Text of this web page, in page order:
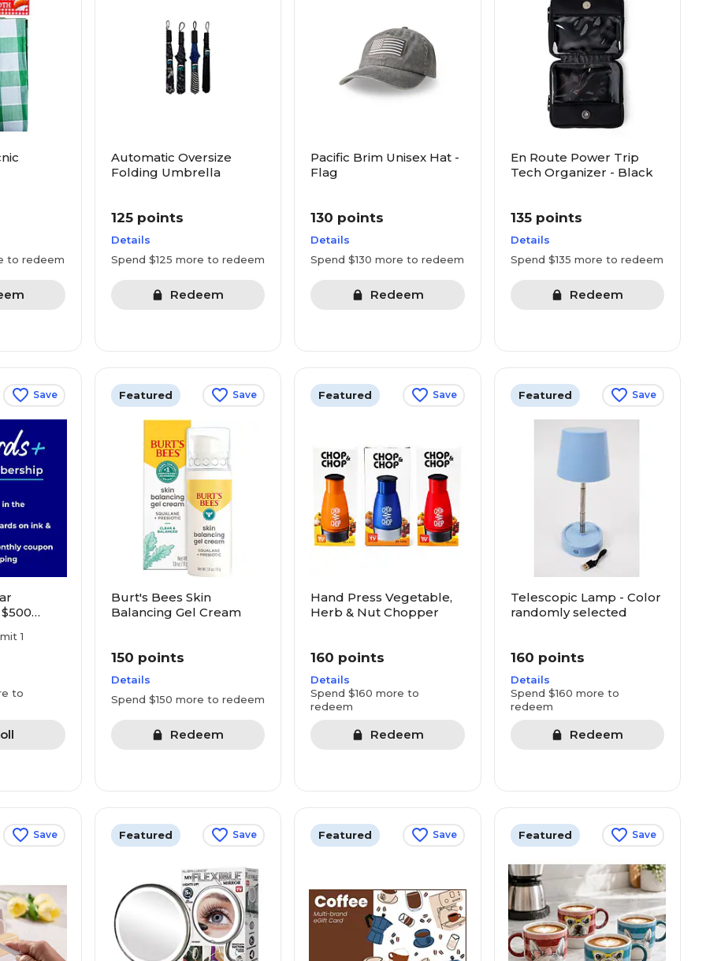
to redeem
Automatic Oversize
Folding Umbrella
125 points
Details
Spend $125 more to redeem
Redeem
Pacific Brim Unisex Hat -
Flag
130 points
Details
Spend $130 more to redeem
Redeem
En Route Power Trip
Tech Organizer - Black
135 points
Details
Spend $135 more to redeem
Redeem
Save
1
to
Featured Save
Burt's Bees Skin
Balancing Gel Cream
150 points
Details
Spend $150 more to redeem
Redeem
Featured Save
Hand Press Vegetable,
Herb & Nut Chopper
160 points
Details
Spend $160 more to
redeem
Redeem
Featured Save
Telescopic Lamp - Color
randomly selected
160 points
Details
Spend $160 more to
redeem
Redeem
Save Featured Save Featured Save Featured Save